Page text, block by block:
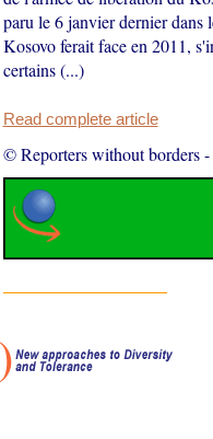
paru le 6 janvier dernier
Kosovo ferait face en 2011,
certains (...)
Read complete article
© Reporters without borders-